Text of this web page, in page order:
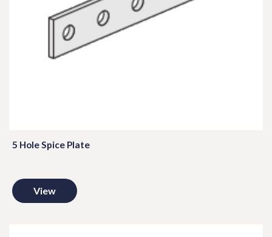
5 Hole Spice Plate
View